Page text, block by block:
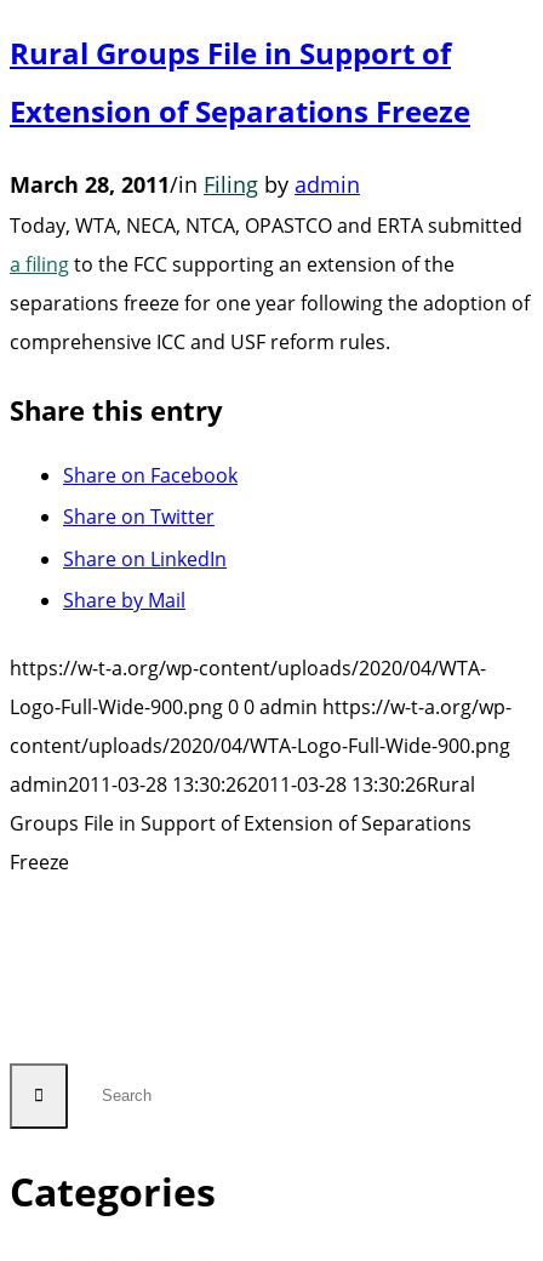
Rural Groups File in Support of
Extension of Separations Freeze
March 28, 2011/in Filing by admin
Today, WTA, NECA, NTCA, OPASTCO and ERTA submitted
a filingto the FCC supporting an extension of the
separations freeze for one year following the adoption of
comprehensive ICC and USF reform rules.
Share this entry
Share on Facebook
Share on Twitter
Share on LinkedIn
Share by Mail
https://w-t-a.org/wp-content/uploads/2020/04/WTA-
Logo-Full-Wide-900.png00admin https://w-t-a.org/wp-
content/uploads/2020/04/WTA-Logo-Full-Wide-900.png
admin2011-03-28 13:30:262011-03-28 13:30:26Rural
Groups File in Support of Extension of Separations
Freeze
Categories